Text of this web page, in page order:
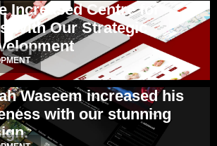
Increased Centre for
With Our Strategic
Waseem increased his
with our stunning